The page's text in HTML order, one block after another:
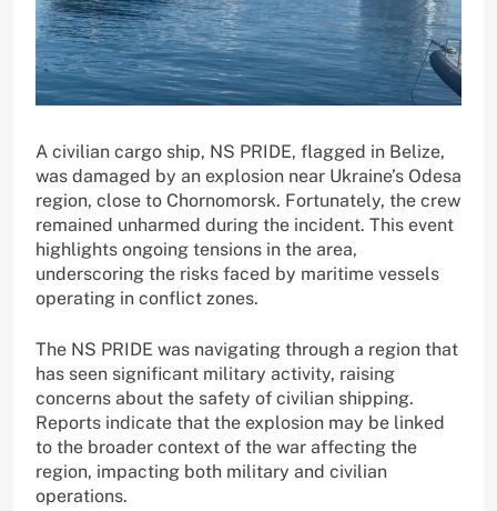
A civilian cargo ship, NS PRIDE, flagged in Belize,
was damaged by an explosion near Ukraine’s Odesa
region, close to Chornomorsk. Fortunately, the crew
remained unharmed during the incident. This event
highlights ongoing tensions in the area,
underscoring the risks faced by maritime vessels
operating in conflict zones.
The NS PRIDE was navigating through a region that
has seen significant military activity, raising
concerns about the safety of civilian shipping.
Reports indicate that the explosion may be linked
to the broader context of the war affecting the
region, impacting both military and civilian
operations.